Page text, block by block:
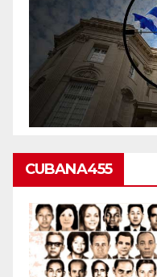
CUBANA455